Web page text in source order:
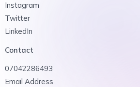
Instagram
Twitter
LinkedIn
Contact
07042286493
Email Address